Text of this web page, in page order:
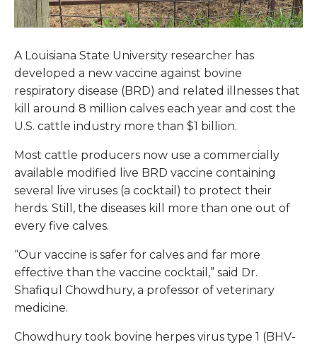
A Louisiana State University researcher has
developed a new vaccine against bovine
respiratory disease (BRD) and related illnesses that
kill around 8 million calves each year and cost the
U.S. cattle industry more than $1 billion.
Most cattle producers now use a commercially
available modified live BRD vaccine containing
several live viruses (a cocktail) to protect their
herds. Still, the diseases kill more than one out of
every five calves.
“Our vaccine is safer for calves and far more
effective than the vaccine cocktail,” said Dr.
Shafiqul Chowdhury, a professor of veterinary
medicine.
Chowdhury took bovine herpes virus type 1 (BHV-